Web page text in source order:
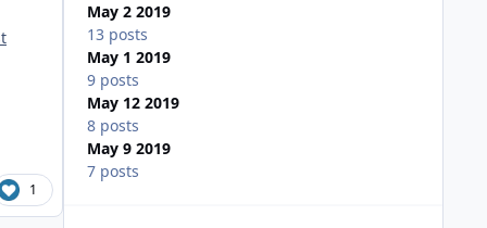
1
May 2 2019
13 posts
May 1 2019
9 posts
May 12 2019
8 posts
May 9 2019
7 posts